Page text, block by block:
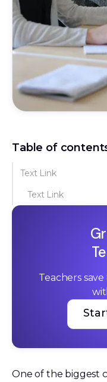
One of the biggest
Table of
Text Link
Text Link
Teachers